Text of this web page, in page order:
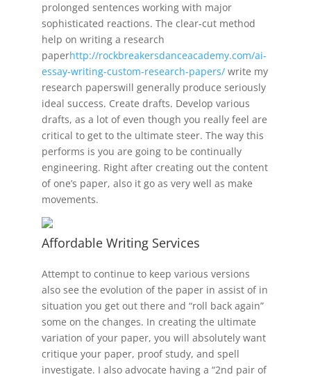
prolonged sentences working with major
sophisticated reactions. The clear-cut method
help on writing a research
paperhttp://rockbreakersdanceacademy.com/ai-
essay-writing-custom-research-papers/write my
research paperswill generally produce seriously
ideal success. Create drafts. Develop various
drafts, as a lot of even though you really feel are
critical to get to the ultimate steer. The way this
performs is you are going to be continually
engineering. Right after creating out the content
of one’s paper, also it go as very well as make
movements.
Affordable Writing Services
Attempt to continue to keep various versions
also see the evolution of the paper in assist of in
situation you get out there and “roll back again”
some on the changes. In creating the ultimate
variation of your paper, you will absolutely want
critique your paper, proof study, and spell
investigate. I also advocate having a “2nd pair of